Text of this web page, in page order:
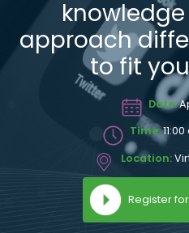
approach
to fit
Date:
Time:
Location:
Register